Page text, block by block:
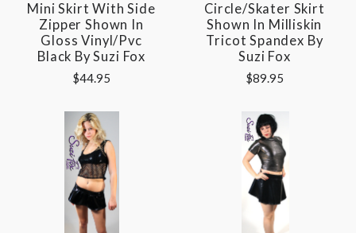
Mini Skirt With Side
Zipper Shown In
Gloss Vinyl/pvc
Black By Suzi Fox
$44.95
Circle/Skater Skirt
Shown In Milliskin
Tricot Spandex By
Suzi Fox
$89.95